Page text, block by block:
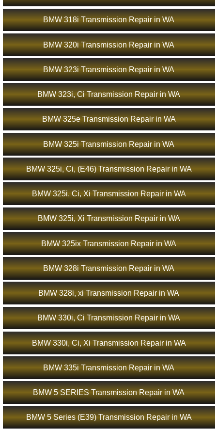
BMW 318i Transmission Repair in WA
BMW 320i Transmission Repair in WA
BMW 323i Transmission Repair in WA
BMW 323i, Ci Transmission Repair in WA
BMW 325e Transmission Repair in WA
BMW 325i Transmission Repair in WA
BMW 325i, Ci, (E46) Transmission Repair in WA
BMW 325i, Ci, Xi Transmission Repair in WA
BMW 325i, Xi Transmission Repair in WA
BMW 325ix Transmission Repair in WA
BMW 328i Transmission Repair in WA
BMW 328i, xi Transmission Repair in WA
BMW 330i, Ci Transmission Repair in WA
BMW 330i, Ci, Xi Transmission Repair in WA
BMW 335i Transmission Repair in WA
BMW 5 SERIES Transmission Repair in WA
BMW 5 Series (E39) Transmission Repair in WA